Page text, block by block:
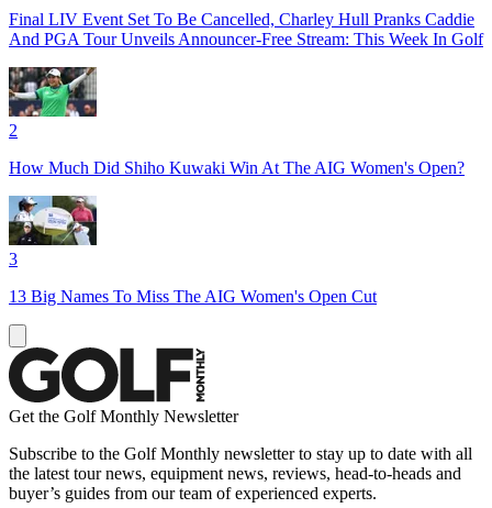
Final LIV Event Set To Be Cancelled, Charley Hull Pranks Caddie
And PGA Tour Unveils Announcer-Free Stream: This Week In Golf
2
How Much Did Shiho Kuwaki Win At The AIG Women's Open?
3
13 Big Names To Miss The AIG Women's Open Cut
Get the Golf Monthly Newsletter
Subscribe to the Golf Monthly newsletter to stay up to date with all
the latest tour news, equipment news, reviews, head-to-heads and
buyer’s guides from our team of experienced experts.